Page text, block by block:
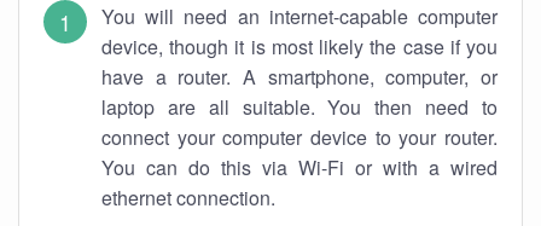
You will need an internet-capable computer
device, though it is most likely the case if you
have a router. A smartphone, computer, or
laptop are all suitable. You then need to
connect your computer device to your router.
You can do this via Wi-Fi or with a wired
ethernet connection.